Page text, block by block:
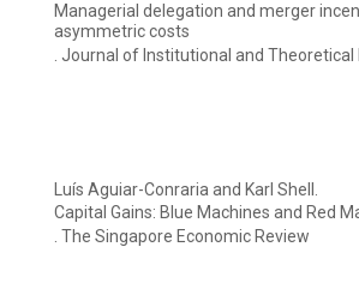
Managerial delegation and merger
asymmetric costs
. Journal of Institutional and Theoretical
Luís Aguiar-Conraria and Karl Shell.
Capital Gains: Blue Machines and Red
. The Singapore Economic Review